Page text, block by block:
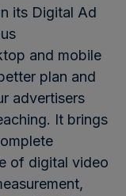
its Digital Ad
and mobile
plan and
advertisers
It brings
of digital video